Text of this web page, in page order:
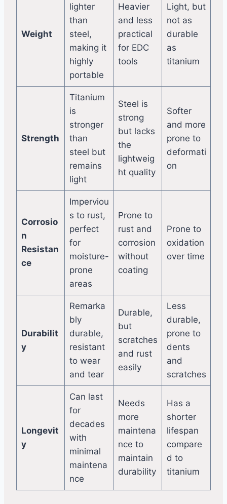
Weight
lighter
than
steel,
making it
highly
portable
Heavier
and less
practical
for EDC
tools
Light, but
not as
durable
as
titanium
Strength
Titanium
is
stronger
than
steel but
remains
light
Steel is
strong
but lacks
the
lightweig
ht quality
Softer
and more
prone to
deformati
on
Corrosio
n
Resistan
ce
Imperviou
s to rust,
perfect
for
moisture-
prone
areas
Prone to
rust and
corrosion
without
coating
Prone to
oxidation
over time
Durabilit
y
Remarka
bly
durable,
resistant
to wear
and tear
Durable,
but
scratches
and rust
easily
Less
durable,
prone to
dents
and
scratches
Longevit
y
Can last
for
decades
with
minimal
maintena
nce
Needs
more
maintena
nce to
maintain
durability
Has a
shorter
lifespan
compare
d to
titanium